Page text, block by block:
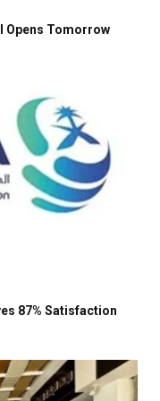
Opens Tomorrow
87% Satisfaction